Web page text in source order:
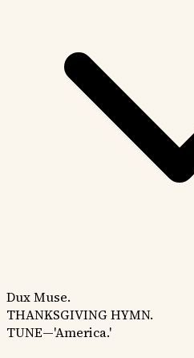
Dux Muse.
THANKSGIVING HYMN.
TUNE—'America.'